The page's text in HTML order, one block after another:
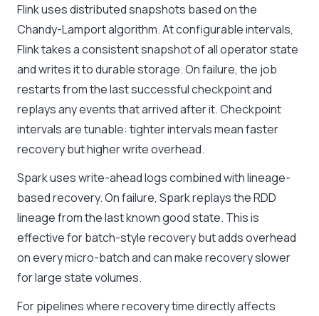
Flink uses distributed snapshots based on the
Chandy-Lamport algorithm. At configurable intervals,
Flink takes a consistent snapshot of all operator state
and writes it to durable storage. On failure, the job
restarts from the last successful checkpoint and
replays any events that arrived after it. Checkpoint
intervals are tunable: tighter intervals mean faster
recovery but higher write overhead.
Spark uses write-ahead logs combined with lineage-
based recovery. On failure, Spark replays the RDD
lineage from the last known good state. This is
effective for batch-style recovery but adds overhead
on every micro-batch and can make recovery slower
for large state volumes.
For pipelines where recovery time directly affects